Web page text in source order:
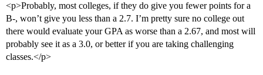
<p>Probably, most colleges, if they do give you fewer points for a
B-, won’t give you less than a 2.7. I’m pretty sure no college out
there would evaluate your GPA as worse than a 2.67, and most will
probably see it as a 3.0, or better if you are taking challenging
classes.</p>